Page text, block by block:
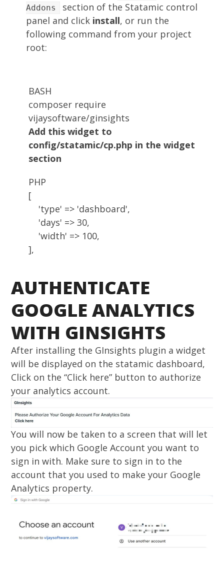
Addons
section of the Statamic control
panel and click install, or run the
following command from your project
root:
BASH
composer require
Add this widget to
config/statamic/cp.php in the widget
section
PHP
[
'type' => 'dashboard',
'days' => 30,
'width' => 100,
],
AUTHENTICATE
GOOGLE ANALYTICS
WITH GINSIGHTS
After installing the GInsights plugin a widget
will be displayed on the statamic dashboard,
Click on the “Click here” button to authorize
your analytics account.
You will now be taken to a screen that will let
you pick which Google Account you want to
sign in with. Make sure to sign in to the
account that you used to make your Google
Analytics property.